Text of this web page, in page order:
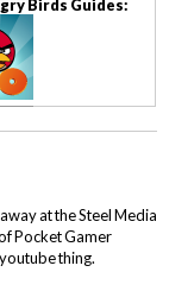
Birds Guides:
at the Steel Media
Pocket Gamer
thing.